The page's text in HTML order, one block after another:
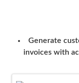
Generate
invoices with